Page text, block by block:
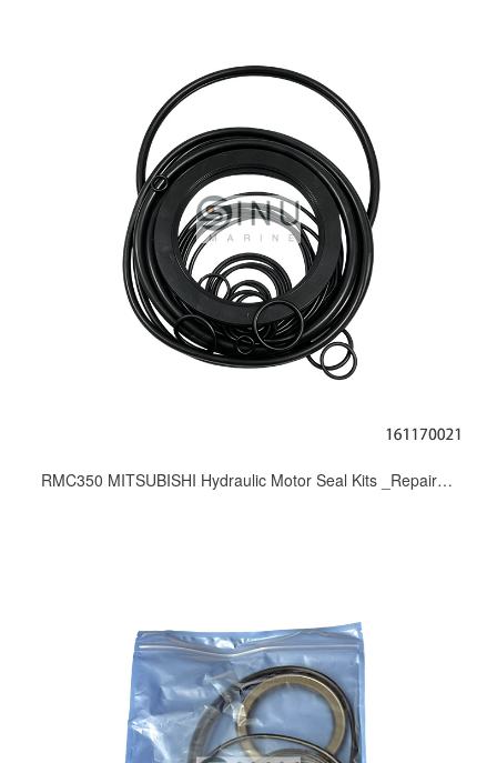
RMC350 MITSUBISHI Hydraulic Motor Seal Kits _Repair Kit